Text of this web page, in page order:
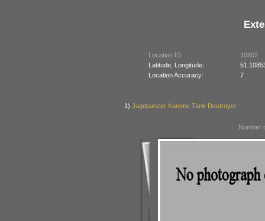
Location ID:
10802
Latitude, Longitude:
Location Accuracy:
7
1)Jagdpanzer Kanone Tank Destroyer
Number